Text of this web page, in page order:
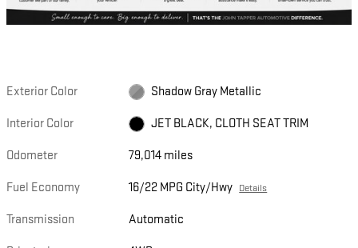
Exterior Color Shadow Gray Metallic
Interior Color JET BLACK, CLOTH SEAT TRIM
Odometer 79,014 miles
Fuel Economy 16/22 MPG City/Hwy Details
Transmission Automatic